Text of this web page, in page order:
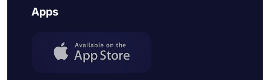
Apps